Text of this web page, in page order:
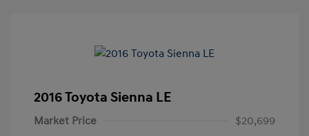
2016 Toyota Sienna LE
Market Price
$20,699